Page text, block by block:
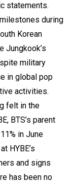
statements.
during
Korean
Jungkook’s
military
in global pop
activities.
felt in the
BTS’s parent
in June
HYBE’s
and signs
has been no